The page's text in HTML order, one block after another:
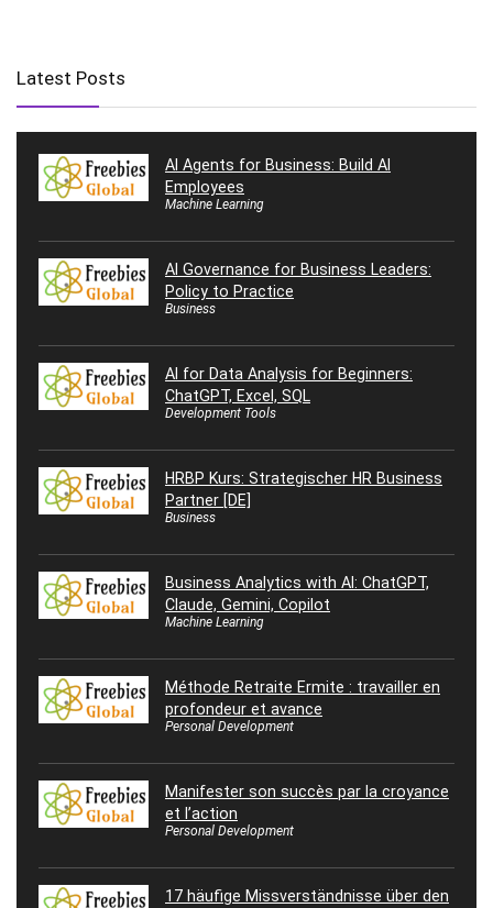
Latest Posts
AI Agents for Business: Build AI
Employees
Machine Learning
AI Governance for Business Leaders:
Policy to Practice
Business
AI for Data Analysis for Beginners:
ChatGPT, Excel, SQL
Development Tools
HRBP Kurs: Strategischer HR Business
Partner [DE]
Business
Business Analytics with AI: ChatGPT,
Claude, Gemini, Copilot
Machine Learning
Méthode Retraite Ermite : travailler en
profondeur et avance
Personal Development
Manifester son succès par la croyance
et l’action
Personal Development
17 häufige Missverständnisse über den